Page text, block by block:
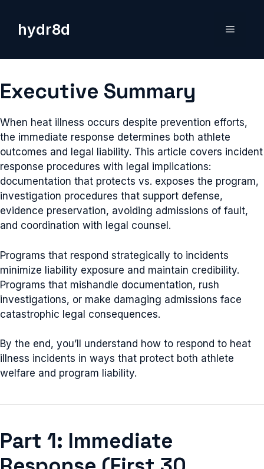
contenthydr8d Menu
Executive Summary
When heat illness occurs despite prevention efforts,
the immediate response determines both athlete
outcomes and legal liability. This article covers incident
response procedures with legal implications:
documentation that protects vs. exposes the program,
investigation procedures that support defense,
evidence preservation, avoiding admissions of fault,
and coordination with legal counsel.
Programs that respond strategically to incidents
minimize liability exposure and maintain credibility.
Programs that mishandle documentation, rush
investigations, or make damaging admissions face
catastrophic legal consequences.
By the end, you’ll understand how to respond to heat
illness incidents in ways that protect both athlete
welfare and program liability.
Part 1: Immediate